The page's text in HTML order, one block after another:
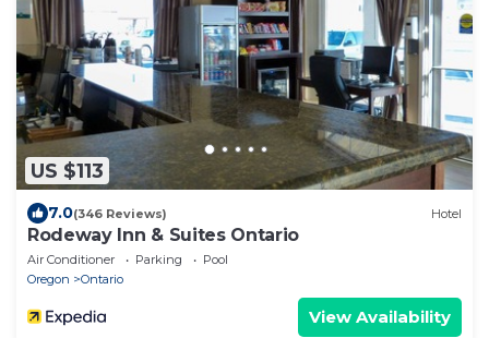
US $113
7.0(346 Reviews) Hotel
Rodeway Inn & Suites Ontario
Air Conditioner Parking
Pool
Oregon
Ontario
View Availability